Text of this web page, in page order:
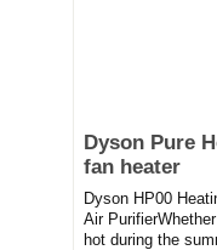
Dyson Pure
fan heater
Dyson HP00
Air
hot during the